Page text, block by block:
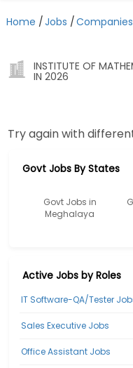
Home /Jobs /Companies
INSTITUTE OF
IN 2026
Try again with
Govt Jobs By States
Govt Jobs in
Meghalaya
Active Jobs by Roles
IT Software-QA/Tester
Sales Executive Jobs
Office Assistant Jobs